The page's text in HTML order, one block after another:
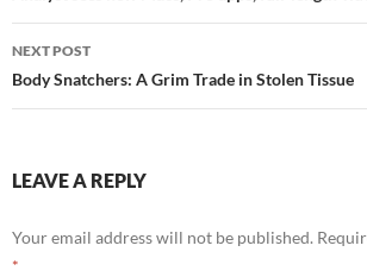
NEXT POST
Body Snatchers: A Grim Trade in Stolen Tissue
LEAVE A REPLY
Your email address will not be published.
*